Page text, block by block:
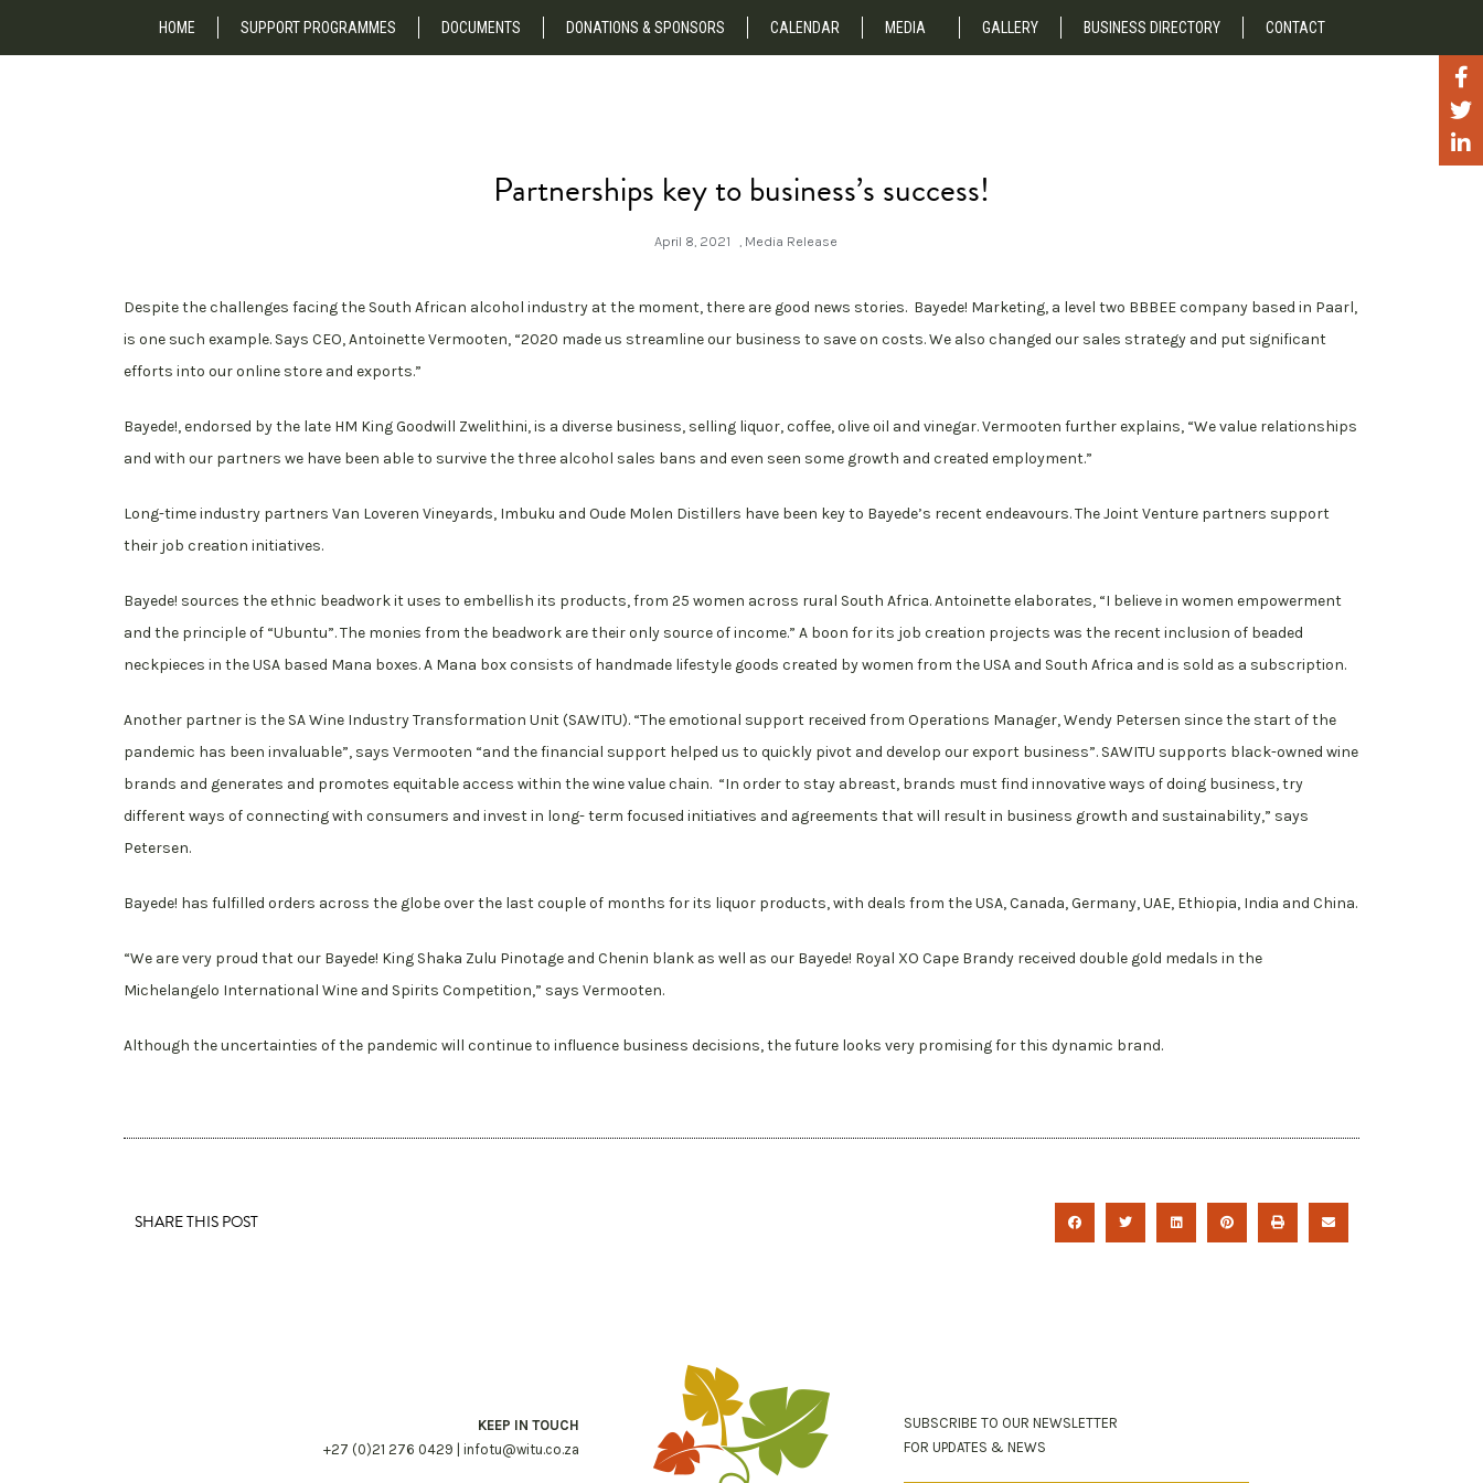
HOME SUPPORT PROGRAMMES DOCUMENTS DONATIONS & SPONSORS CALENDAR MEDIA GALLERY BUSINESS DIRECTORY CONTACT
Partnerships key to business’s success!
April 8, 2021 , Media Release
Despite the challenges facing the South African alcohol industry at the moment, there are good news stories. Bayede! Marketing, a level two BBBEE company based in Paarl,
is one such example. Says CEO, Antoinette Vermooten, “2020 made us streamline our business to save on costs. We also changed our sales strategy and put significant
efforts into our online store and exports.”
Bayede!, endorsed by the late HM King Goodwill Zwelithini, is a diverse business, selling liquor, coffee, olive oil and vinegar. Vermooten further explains, “We value relationships
and with our partners we have been able to survive the three alcohol sales bans and even seen some growth and created employment.”
Long-time industry partners Van Loveren Vineyards, Imbuku and Oude Molen Distillers have been key to Bayede’s recent endeavours. The Joint Venture partners support
their job creation initiatives.
Bayede! sources the ethnic beadwork it uses to embellish its products, from 25 women across rural South Africa. Antoinette elaborates, “I believe in women empowerment
and the principle of “Ubuntu”. The monies from the beadwork are their only source of income.” A boon for its job creation projects was the recent inclusion of beaded
neckpieces in the USA based Mana boxes. A Mana box consists of handmade lifestyle goods created by women from the USA and South Africa and is sold as a subscription.
Another partner is the SA Wine Industry Transformation Unit (SAWITU). “The emotional support received from Operations Manager, Wendy Petersen since the start of the
pandemic has been invaluable”, says Vermooten “and the financial support helped us to quickly pivot and develop our export business”. SAWITU supports black-owned wine
brands and generates and promotes equitable access within the wine value chain. “In order to stay abreast, brands must find innovative ways of doing business, try
different ways of connecting with consumers and invest in long- term focused initiatives and agreements that will result in business growth and sustainability,” says
Petersen.
Bayede! has fulfilled orders across the globe over the last couple of months for its liquor products, with deals from the USA, Canada, Germany, UAE, Ethiopia, India and China.
“We are very proud that our Bayede! King Shaka Zulu Pinotage and Chenin blank as well as our Bayede! Royal XO Cape Brandy received double gold medals in the
Michelangelo International Wine and Spirits Competition,” says Vermooten.
Although the uncertainties of the pandemic will continue to influence business decisions, the future looks very promising for this dynamic brand.
SHARE THIS POST
KEEP IN TOUCH
+27 (0)21 276 0429 | infotu@witu.co.za
SUBSCRIBE TO OUR NEWSLETTER
FOR UPDATES & NEWS